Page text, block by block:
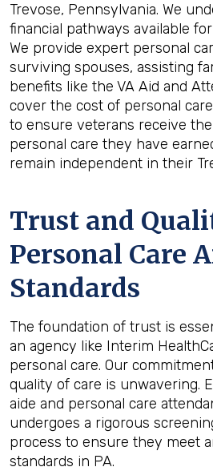
Trevose, Pennsylvania. We
financial pathways available
We provide expert personal
surviving spouses, assisting
benefits like the VA Aid and
cover the cost of personal
to ensure veterans receive
personal care they have
remain independent in their
Trust and
Personal Care
Standards
The foundation of trust is
an agency like Interim
personal care. Our
quality of care is unwavering.
aide and personal care
undergoes a rigorous
process to ensure they meet
standards in PA.